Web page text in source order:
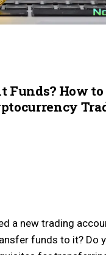
How to
a new trading
funds to it? Do